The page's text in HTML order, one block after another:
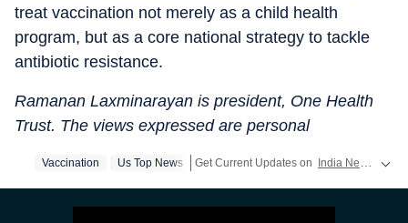
treat vaccination not merely as a child health
program, but as a core national strategy to tackle
antibiotic resistance.
Ramanan Laxminarayan is president, One Health
Trust. The views expressed are personal
Vaccination Us Top News Get Current Updates on India News